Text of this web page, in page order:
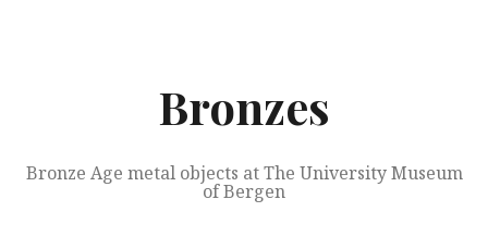
Bronzes
Bronze Age metal objects at The University Museum
of Bergen